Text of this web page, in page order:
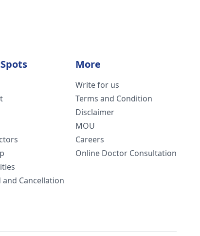
and Cancellation
More
Write for us
Terms and Condition
Disclaimer
MOU
Careers
Online Doctor Consultation